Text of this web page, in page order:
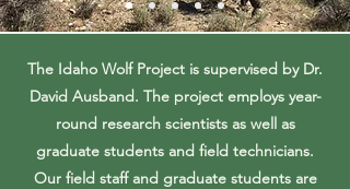
The Idaho Wolf Project is supervised by Dr.
David Ausband. The project employs year-
round research scientists as well as
graduate students and field technicians.
Our field staff and graduate students are